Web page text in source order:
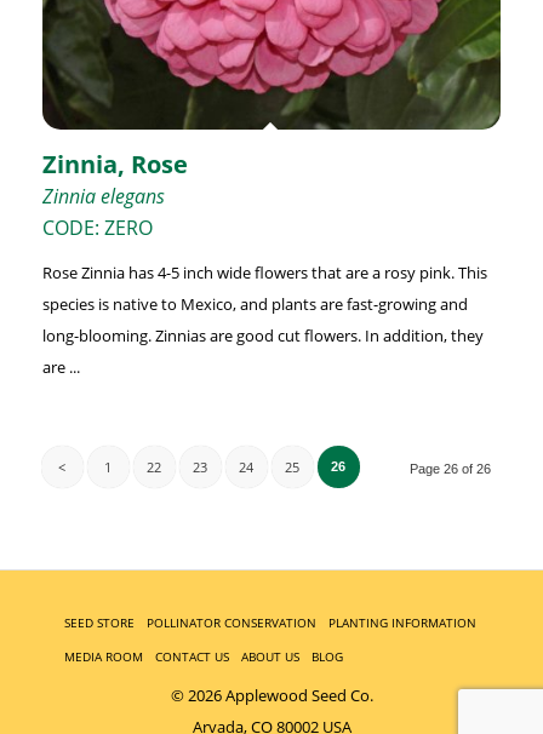
Zinnia, Rose
Zinnia elegans
CODE: ZERO
Rose Zinnia has 4-5 inch wide flowers that are a rosy pink. This
species is native to Mexico, and plants are fast-growing and
long-blooming. Zinnias are good cut flowers. In addition, they
are ...
Page 26 of 26
< 1 22 23 24 25 26
SEED STORE POLLINATOR CONSERVATION
PLANTING INFORMATION
MEDIA ROOM
CONTACT US ABOUT US BLOG
© 2026 Applewood Seed Co.
Arvada, CO 80002 USA